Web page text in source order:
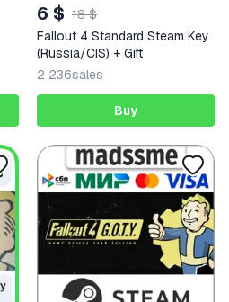
6 $ 18 $
Fallout 4 Standard Steam Key
(Russia/CIS) + Gift
2 236sales
Buy